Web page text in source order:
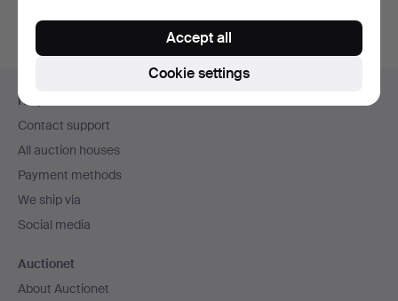
navigation
Help and contact
Contact support
All auction houses
Payment methods
We ship via
Social media
Auctionet
About Auctionet
Cookie settings
Accept all